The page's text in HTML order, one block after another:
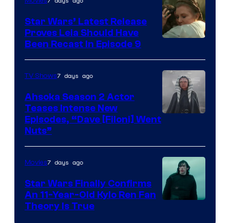
Star Wars’ Latest Release
Proves Leia Should Have
Been Recast In Episode 9
of
Lucasfilm
TV Shows7 days ago
Ahsoka Season 2 Actor
Teases Intense New
Episodes, “Dave [Filoni] Went
Nuts”
Movies7 days ago
Star Wars Finally Confirms
An 11-Year-Old Kylo Ren Fan
Theory Is True